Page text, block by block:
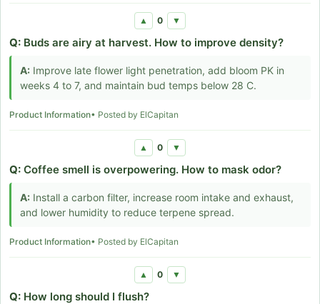
▲ 0 ▼
Q: Buds are airy at harvest. How to improve density?
A: Improve late flower light penetration, add bloom PK in
weeks 4 to 7, and maintain bud temps below 28 C.
Product Information• Posted by ElCapitan
▲ 0 ▼
Q: Coffee smell is overpowering. How to mask odor?
A: Install a carbon filter, increase room intake and exhaust,
and lower humidity to reduce terpene spread.
Product Information• Posted by ElCapitan
▲ 0 ▼
Q: How long should I flush?